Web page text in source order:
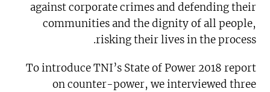
against corporate crimes and defending their
communities and the dignity of all people,
risking their lives in the process.
To introduce TNI’s State of Power 2018 report
on counter-power, we interviewed three